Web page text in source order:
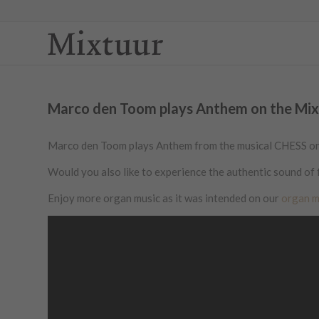
Marco den Toom plays Anthem on the
Marco den Toom plays Anthem from the musical
Would you also like to experience the authentic sound
Enjoy more organ music as it was intended on our organ